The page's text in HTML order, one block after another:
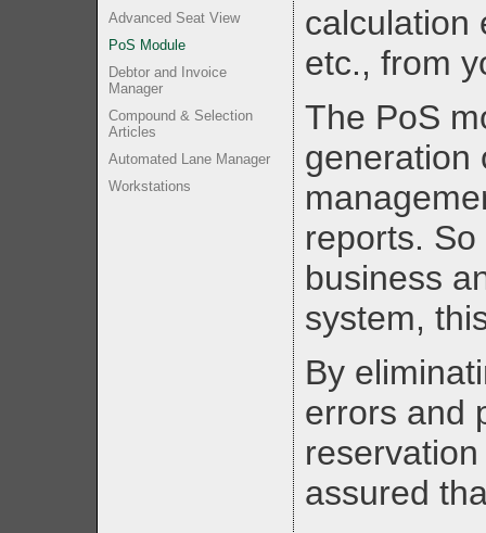
Advanced Seat View
PoS Module
Debtor and Invoice
Manager
Compound & Selection
Articles
Automated Lane Manager
Workstations
calculation
etc., from
The PoS
generation
reports.
business
system,
By
errors and
assured